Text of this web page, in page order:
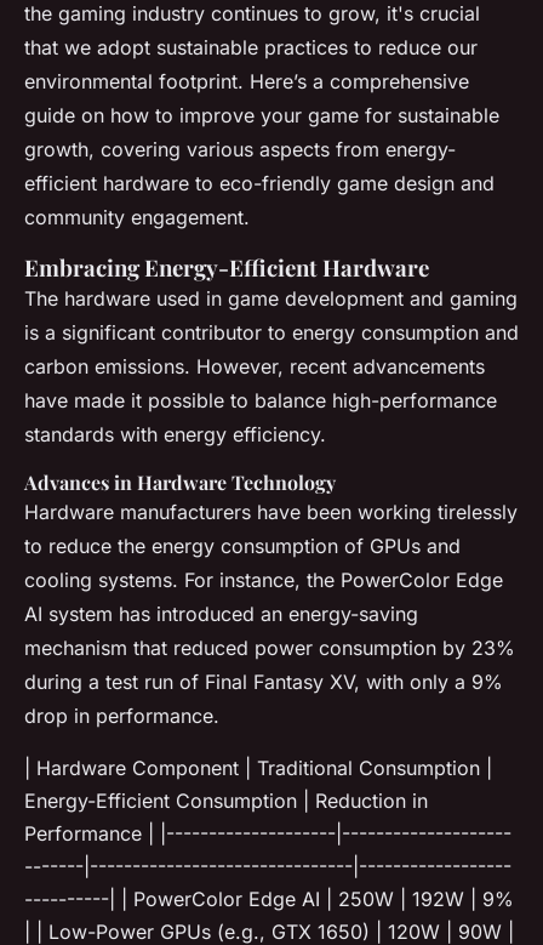
the gaming industry continues to grow, it's crucial
that we adopt sustainable practices to reduce our
environmental footprint. Here’s a comprehensive
guide on how to improve your game for sustainable
growth, covering various aspects from energy-
efficient hardware to eco-friendly game design and
community engagement.
Embracing Energy-Efficient Hardware
The hardware used in game development and gaming
is a significant contributor to energy consumption and
carbon emissions. However, recent advancements
have made it possible to balance high-performance
standards with energy efficiency.
Advances in Hardware Technology
Hardware manufacturers have been working tirelessly
to reduce the energy consumption of GPUs and
cooling systems. For instance, the PowerColor Edge
AI system has introduced an energy-saving
mechanism that reduced power consumption by 23%
during a test run of Final Fantasy XV, with only a 9%
drop in performance.
| Hardware Component | Traditional Consumption |
Energy-Efficient Consumption | Reduction in
Performance | |--------------------|--------------------
-------|-------------------------------|------------------
----------| | PowerColor Edge AI | 250W | 192W | 9%
| | Low-Power GPUs (e.g., GTX 1650) | 120W | 90W |